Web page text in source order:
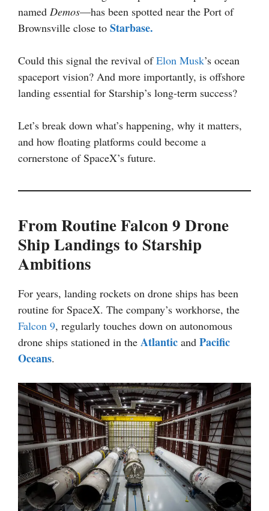
named Demos—has been spotted near the Port of
Brownsville close to Starbase.
Could this signal the revival ofElon Musk’s ocean
spaceport vision? And more importantly, is offshore
landing essential for Starship’s long-term success?
Let’s break down what’s happening, why it matters,
and how floating platforms could become a
cornerstone of SpaceX’s future.
From Routine Falcon 9 Drone
Ship Landings to Starship
Ambitions
For years, landing rockets on drone ships has been
routine for SpaceX. The company’s workhorse, the
Falcon 9, regularly touches down on autonomous
drone ships stationed in the Atlantic and Pacific
Oceans.